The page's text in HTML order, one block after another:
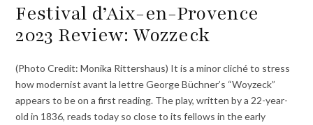
Festival d’Aix-en-Provence
2023 Review: Wozzeck
(Photo Credit: Monika Rittershaus) It is a minor cliché to stress
how modernist avant la lettre George Büchner’s “Woyzeck”
appears to be on a first reading. The play, written by a 22-year-
old in 1836, reads today so close to its fellows in the early